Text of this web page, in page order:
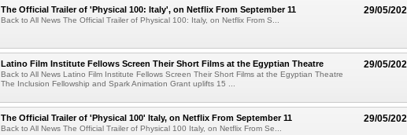
29/05/
The Official Trailer of 'Physical 100: Italy', on Netflix From September 11
Back to All News The Official Trailer of Physical 100: Italy, on Netflix From S...
29/05/
Latino Film Institute Fellows Screen Their Short Films at the Egyptian Theatre
Back to All News Latino Film Institute Fellows Screen Their Short Films at the Egyptian Theatre
The Inclusion Fellowship and Spark Animation Grant uplifts 15 ...
29/05/
The Official Trailer of 'Physical 100' Italy, on Netflix From September 11
Back to All News The Official Trailer of Physical 100 Italy, on Netflix From Se...